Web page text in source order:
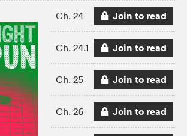
Ch. 24 Join to read
Ch. 24.1 Join to read
Ch. 25 Join to read
Ch. 26 Join to read